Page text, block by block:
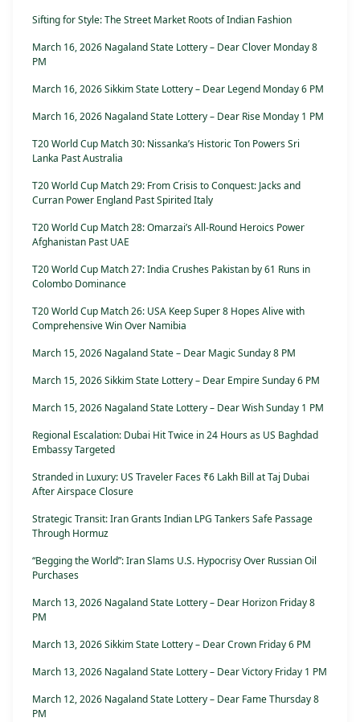
Sifting for Style: The Street Market Roots of Indian Fashion
March 16, 2026 Nagaland State Lottery – Dear Clover Monday 8
PM
March 16, 2026 Sikkim State Lottery – Dear Legend Monday 6 PM
March 16, 2026 Nagaland State Lottery – Dear Rise Monday 1 PM
T20 World Cup Match 30: Nissanka’s Historic Ton Powers Sri
Lanka Past Australia
T20 World Cup Match 29: From Crisis to Conquest: Jacks and
Curran Power England Past Spirited Italy
T20 World Cup Match 28: Omarzai’s All-Round Heroics Power
Afghanistan Past UAE
T20 World Cup Match 27: India Crushes Pakistan by 61 Runs in
Colombo Dominance
T20 World Cup Match 26: USA Keep Super 8 Hopes Alive with
Comprehensive Win Over Namibia
March 15, 2026 Nagaland State – Dear Magic Sunday 8 PM
March 15, 2026 Sikkim State Lottery – Dear Empire Sunday 6 PM
March 15, 2026 Nagaland State Lottery – Dear Wish Sunday 1 PM
Regional Escalation: Dubai Hit Twice in 24 Hours as US Baghdad
Embassy Targeted
Stranded in Luxury: US Traveler Faces ₹6 Lakh Bill at Taj Dubai
After Airspace Closure
Strategic Transit: Iran Grants Indian LPG Tankers Safe Passage
Through Hormuz
“Begging the World”: Iran Slams U.S. Hypocrisy Over Russian Oil
Purchases
March 13, 2026 Nagaland State Lottery – Dear Horizon Friday 8
PM
March 13, 2026 Sikkim State Lottery – Dear Crown Friday 6 PM
March 13, 2026 Nagaland State Lottery – Dear Victory Friday 1 PM
March 12, 2026 Nagaland State Lottery – Dear Fame Thursday 8
PM